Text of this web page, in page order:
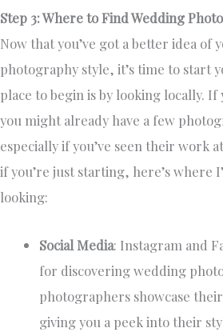
Step 3: Where to Find Wedding
Now that you’ve got a better idea of
photography style, it’s time to start
place to begin is by looking locally.
you might already have a few
especially if you’ve seen their work
if you’re just starting, here’s where
looking:
Social Media: Instagram and
for discovering wedding
photographers showcase
giving you a peek into their